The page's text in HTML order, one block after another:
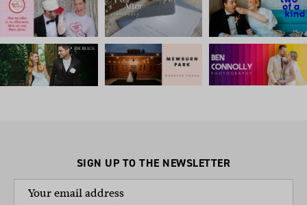
SIGN UP TO THE NEWSLETTER